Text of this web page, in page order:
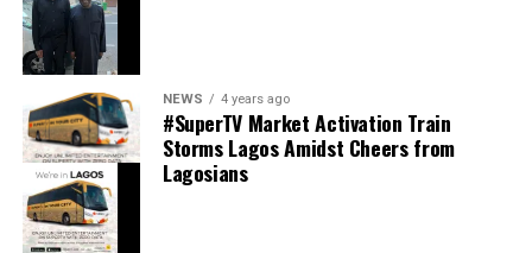
Davido Reveals ORIADÉ Tracklist
Among the featured artists are Ghanaian star
Sherif, French-Malian singer
R&B artist
NEWS 4 years ago
#SuperTV Market Activation Train
Storms Lagos Amidst Cheers from
Lagosians